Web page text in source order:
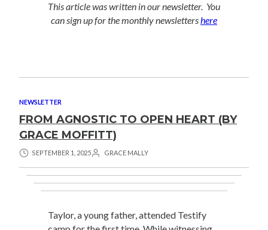
This article was written in our newsletter. You
can sign up for the monthly newslettershere
NEWSLETTER
FROM AGNOSTIC TO OPEN HEART (BY
GRACE MOFFITT)
SEPTEMBER 1, 2025 GRACE MALLY
Taylor, a young father, attended Testify